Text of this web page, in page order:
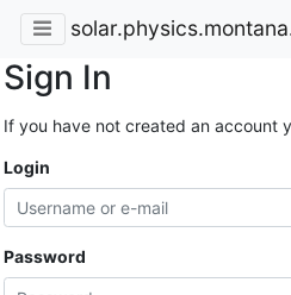
Sign In
If you have not created an account
Login
Password